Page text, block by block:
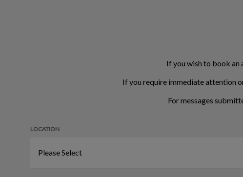
If you wish to book an
If you require immediate attention
For messages
LOCATION